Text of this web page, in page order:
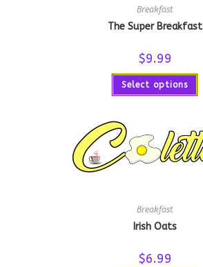
Breakfast
The Super Breakfast
$9.99
Select options
Breakfast
Irish Oats
$6.99